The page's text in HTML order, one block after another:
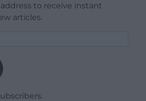
to receive instant
articles.